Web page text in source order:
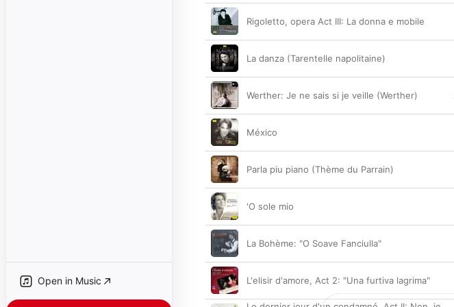
Open in Music
Rigoletto, opera Act III: La donna e mobile
La danza (Tarentelle napolitaine)
Werther: Je ne sais si je veille (Werther)
México
Parla piu piano (Thème du Parrain)
'O sole mio
La Bohème: "O Soave Fanciulla"
L'elisir d'amore, Act 2: "Una furtiva lagrima"